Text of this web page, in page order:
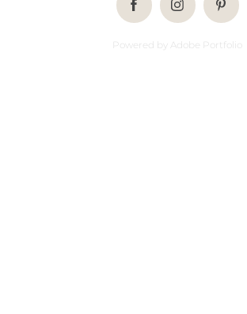
Powered by Adobe Portfolio